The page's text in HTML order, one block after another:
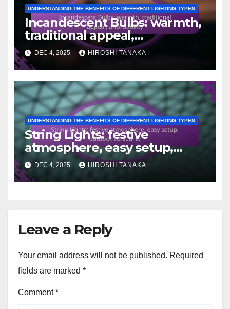
UNDERSTANDING THE BENEFITS OF DIFFERENT LIGHTING TYPES
Incandescent Bulbs: warmth,
traditional appeal,
affordability
DEC 4, 2025 HIROSHI TANAKA
UNDERSTANDING THE BENEFITS OF DIFFERENT LIGHTING TYPES
String Lights: festive
atmosphere, easy setup,
outdoor versatility
DEC 4, 2025 HIROSHI TANAKA
Leave a Reply
Your email address will not be published. Required
fields are marked *
Comment*